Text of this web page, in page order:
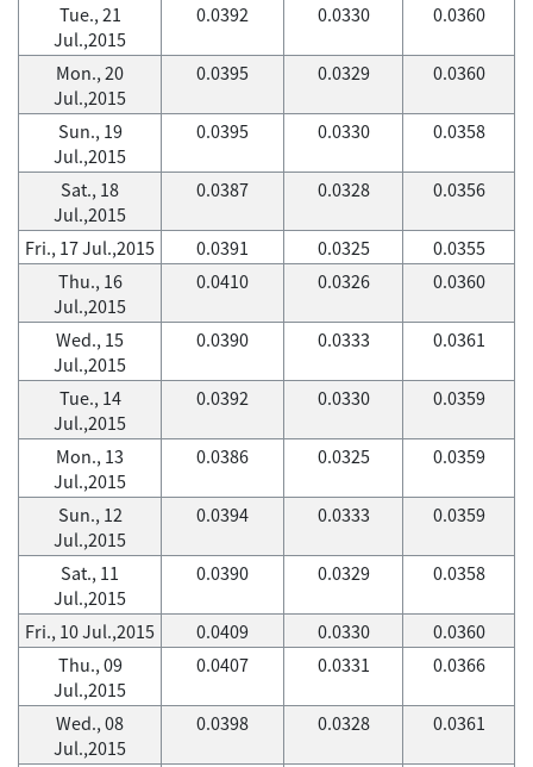
Tue., 21
Jul.,2015
0.0392 0.0330 0.0360
Mon., 20
Jul.,2015
0.0395 0.0329 0.0360
Sun., 19
Jul.,2015
0.0395 0.0330 0.0358
Sat., 18
Jul.,2015
0.0387 0.0328 0.0356
Fri., 17 Jul.,2015 0.0391 0.0325
0.0355
Thu., 16
Jul.,2015
0.0410 0.0326 0.0360
Wed., 15
Jul.,2015
0.0390 0.0333 0.0361
Tue., 14
Jul.,2015
0.0392 0.0330 0.0359
Mon., 13
Jul.,2015
0.0386 0.0325 0.0359
Sun., 12
Jul.,2015
0.0394 0.0333 0.0359
Sat., 11
Jul.,2015
0.0390 0.0329 0.0358
Fri., 10 Jul.,2015 0.0409 0.0330
0.0360
Thu., 09
Jul.,2015
0.0407 0.0331 0.0366
Wed., 08
Jul.,2015
0.0398 0.0328 0.0361